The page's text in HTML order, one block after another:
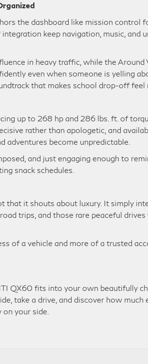
the dashboard like mission control
keep navigation, music, and
in heavy traffic, while the
even when someone is yelling
that makes school drop-off feel
up to 268 hp and 286 lbs. ft. of
rather than apologetic, and
adventures become unpredictable.
and just engaging enough to
snack schedules.
it shouts about luxury. It simply
trips, and those rare peaceful
of a vehicle and more of a trusted
QX60 fits into your own beautifully
take a drive, and discover how much
your side.